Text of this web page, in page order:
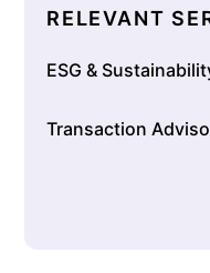
RELEVANT
ESG &
Transaction